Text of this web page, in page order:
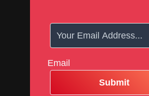
Email
Submit